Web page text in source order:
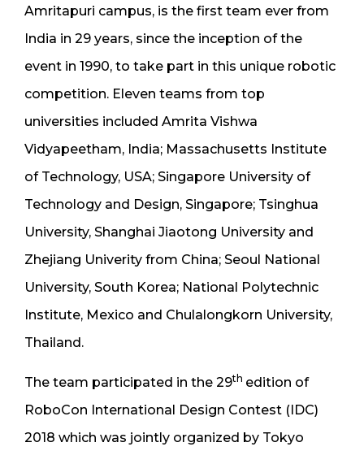
Amritapuri campus, is the first team ever from
India in 29 years, since the inception of the
event in 1990, to take part in this unique robotic
competition. Eleven teams from top
universities included Amrita Vishwa
Vidyapeetham, India; Massachusetts Institute
of Technology, USA; Singapore University of
Technology and Design, Singapore; Tsinghua
University, Shanghai Jiaotong University and
Zhejiang Univerity from China; Seoul National
University, South Korea; National Polytechnic
Institute, Mexico and Chulalongkorn University,
Thailand.
The team participated in the 29th edition of
RoboCon International Design Contest (IDC)
2018 which was jointly organized by Tokyo